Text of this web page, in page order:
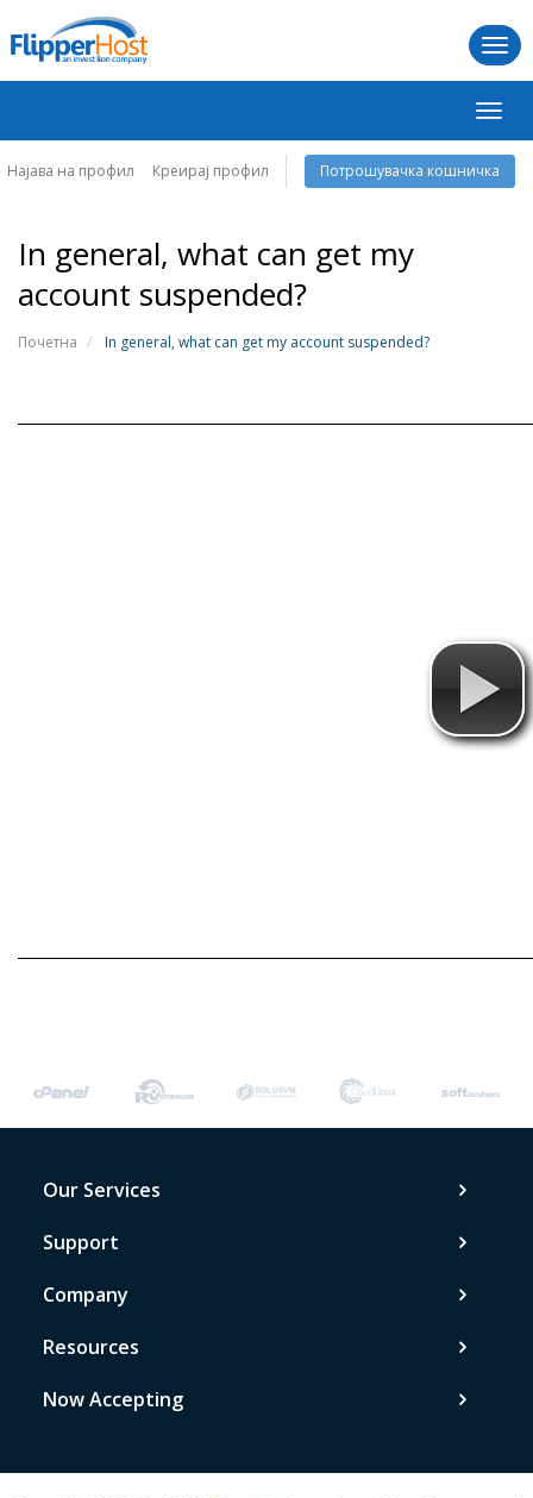
ја
Најава на профил Креирај профил Потрошувачка кошничка
In general, what can get my
account suspended?
Почетна In general, what can get my account suspended?
Our Services
Support
Company
Resources
Now Accepting